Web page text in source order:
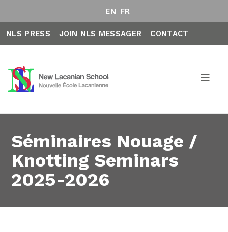
EN FR
NLS PRESS JOIN NLS MESSAGER CONTACT
Séminaires Nouage /
Knotting Seminars
2025-2026